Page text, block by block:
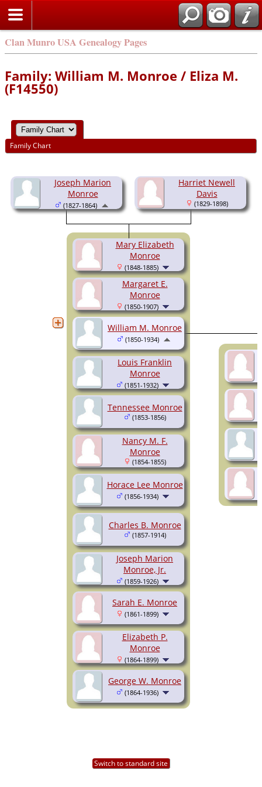
Clan Munro USA Genealogy Pages
Family: William M. Monroe / Eliza M.
(F14550)
Family Chart
Joseph Marion
Monroe
(1827-1864)
Harriet Newell
Davis
(1829-1898)
Mary Elizabeth
Monroe
(1848-1885)
Margaret E.
Monroe
(1850-1907)
Louis Franklin
Monroe
(1851-1932)
Tennessee Monroe
(1853-1856)
Nancy M. F.
Monroe
(1854-1855)
Horace Lee Monroe
(1856-1934)
Charles B. Monroe
(1857-1914)
Joseph Marion
Monroe, Jr.
(1859-1926)
Sarah E. Monroe
(1861-1899)
Elizabeth P.
Monroe
(1864-1899)
George W. Monroe
(1864-1936)
William M. Monroe
(1850-1934)
Switch to standard site